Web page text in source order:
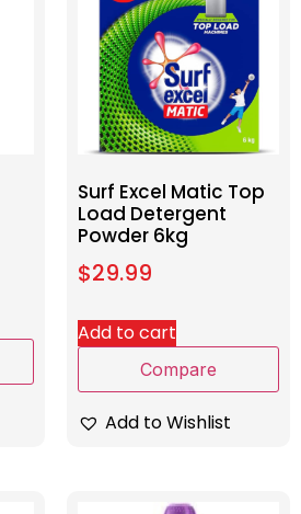
Surf Excel Matic Top
Load Detergent
Powder 6kg
$29.99
Add to cart
Compare
Add to Wishlist